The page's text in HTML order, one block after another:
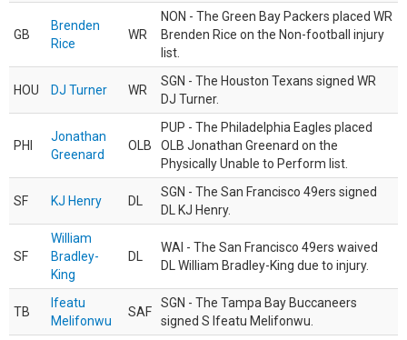
GB
Brenden
Rice
WR
NON - The Green Bay Packers placed WR
Brenden Rice on the Non-football injury
list.
HOU DJ Turner WR
SGN - The Houston Texans signed WR
DJ Turner.
PHI
Jonathan
Greenard
OLB
PUP - The Philadelphia Eagles placed
OLB Jonathan Greenard on the
Physically Unable to Perform list.
SF KJ Henry DL
SGN - The San Francisco 49ers signed
DL KJ Henry.
SF
William
Bradley-
King
DL
WAI - The San Francisco 49ers waived
DL William Bradley-King due to injury.
TB
Ifeatu
Melifonwu
SAF
SGN - The Tampa Bay Buccaneers
signed S Ifeatu Melifonwu.